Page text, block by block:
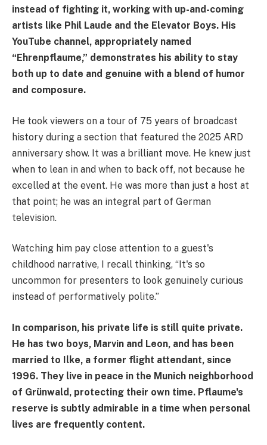
instead of fighting it, working with up-and-coming
artists like Phil Laude and the Elevator Boys. His
YouTube channel, appropriately named
“Ehrenpflaume,” demonstrates his ability to stay
both up to date and genuine with a blend of humor
and composure.
He took viewers on a tour of 75 years of broadcast
history during a section that featured the 2025 ARD
anniversary show. It was a brilliant move. He knew just
when to lean in and when to back off, not because he
excelled at the event. He was more than just a host at
that point; he was an integral part of German
television.
Watching him pay close attention to a guest's
childhood narrative, I recall thinking, “It's so
uncommon for presenters to look genuinely curious
instead of performatively polite.”
In comparison, his private life is still quite private.
He has two boys, Marvin and Leon, and has been
married to Ilke, a former flight attendant, since
1996. They live in peace in the Munich neighborhood
of Grünwald, protecting their own time. Pflaume's
reserve is subtly admirable in a time when personal
lives are frequently content.